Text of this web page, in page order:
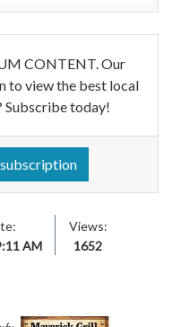
CONTENT. Our
to view the best local
Subscribe today!
subscription
AM
Views:
1652